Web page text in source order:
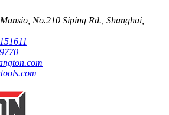
No.210 Siping Rd., Shanghai,